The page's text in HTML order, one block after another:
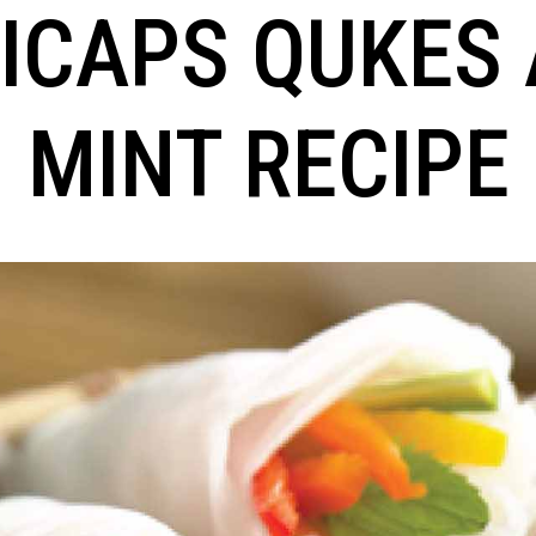
QUKES
MINT RECIPE